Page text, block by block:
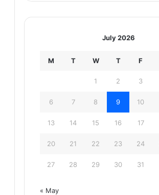
July 2026
M T W T F
1 2 3
6 7 8 9 10
13 14 15 16 17
20 21 22 23 24
27 28 29 30 31
« May